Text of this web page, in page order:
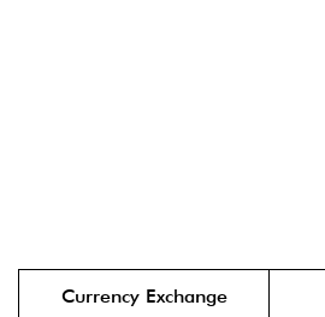
Currency Exchange